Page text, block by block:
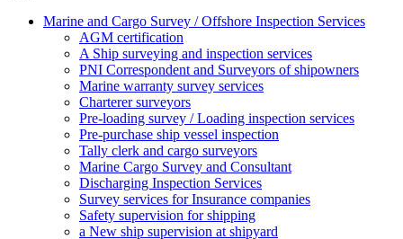
Marine and Cargo Survey / Offshore Inspection Services
AGM certification
A Ship surveying and inspection services
PNI Correspondent and Surveyors of shipowners
Marine warranty survey services
Charterer surveyors
Pre-loading survey / Loading inspection services
Pre-purchase ship vessel inspection
Tally clerk and cargo surveyors
Marine Cargo Survey and Consultant
Discharging Inspection Services
Survey services for Insurance companies
Safety supervision for shipping
a New ship supervision at shipyard